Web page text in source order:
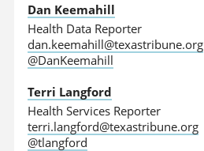
Dan Keemahill
Health Data Reporter
dan.keemahill@texastribune.org
@DanKeemahill
Terri Langford
Health Services Reporter
terri.langford@texastribune.org
@tlangford